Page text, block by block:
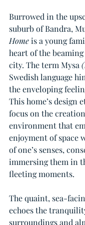
Burrowed in the
suburb of Bandra,
Home is a young
heart of the
city. The term Mysa
Swedish language
the enveloping
This home’s design
focus on the
environment that
enjoyment of space
of one’s senses,
immersing them in
fleeting moments.
The quaint, sea-
echoes the
surroundings and